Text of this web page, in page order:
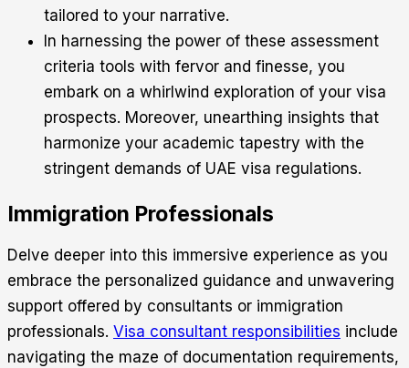
tailored to your narrative.
In harnessing the power of these assessment
criteria tools with fervor and finesse, you
embark on a whirlwind exploration of your visa
prospects. Moreover, unearthing insights that
harmonize your academic tapestry with the
stringent demands of UAE visa regulations.
Immigration Professionals
Delve deeper into this immersive experience as you
embrace the personalized guidance and unwavering
support offered by consultants or immigration
professionals. Visa consultant responsibilities include
navigating the maze of documentation requirements,